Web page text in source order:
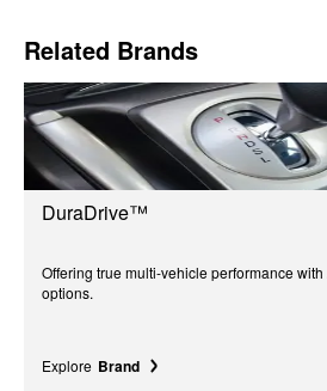
Related Brands
DuraDrive™
Offering true multi-vehicle performance with
options.
Explore Brand